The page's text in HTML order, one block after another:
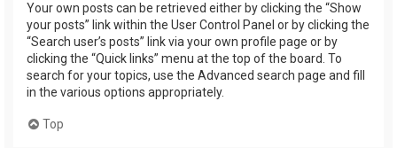
Your own posts can be retrieved either by clicking the “Show
your posts” link within the User Control Panel or by clicking the
“Search user’s posts” link via your own profile page or by
clicking the “Quick links” menu at the top of the board. To
search for your topics, use the Advanced search page and fill
in the various options appropriately.
Top